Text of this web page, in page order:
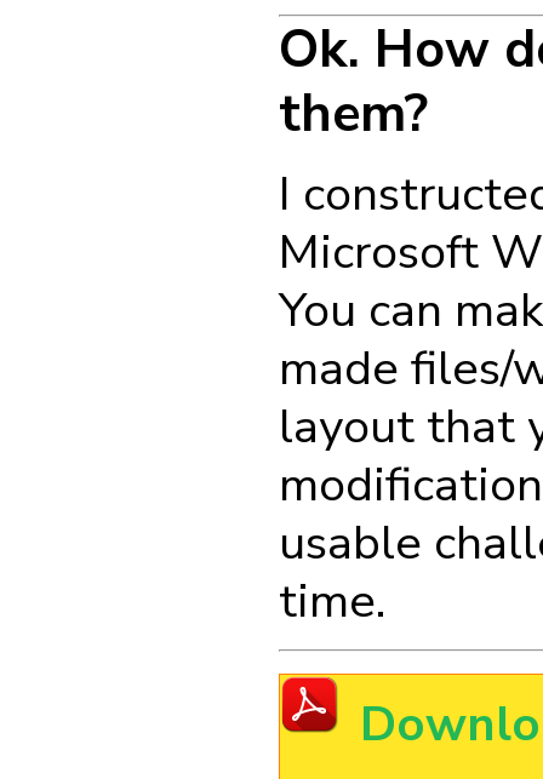
Ok. How
them?
I
Microsoft
You can
made files/
layout that
usable
time.